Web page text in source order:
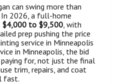
can swing more than
2026, a full-home
$4,000 to $9,500 , with
prep pushing the price
service in Minneapolis
in Minneapolis, the bid
paying for, not just the final
trim, repairs, and coat
fast.